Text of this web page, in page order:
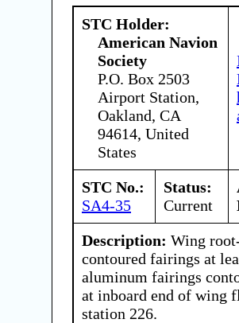
STC Holder:
American Navion
Society
P.O. Box 2503
Airport Station,
Oakland, CA
94614, United
States
STC No.:
SA4-35
Status:
Current
Description: Wing
contoured fairings at
aluminum fairings
at inboard end of wing
station 226.